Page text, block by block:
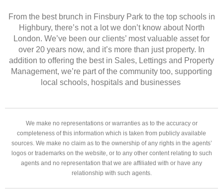
From the best brunch in Finsbury Park to the top schools in
Highbury, there’s not a lot we don’t know about North
London. We’ve been our clients’ most valuable asset for
over 20 years now, and it’s more than just property. In
addition to offering the best in Sales, Lettings and Property
Management, we’re part of the community too, supporting
local schools, hospitals and businesses
We make no representations or warranties as to the accuracy or
completeness of this information which is taken from publicly available
sources. We make no claim as to the ownership of any rights in the agents’
logos or trademarks on the website, or to any other content relating to such
agents and no representation that we are affiliated with or have any
relationship with such agents.